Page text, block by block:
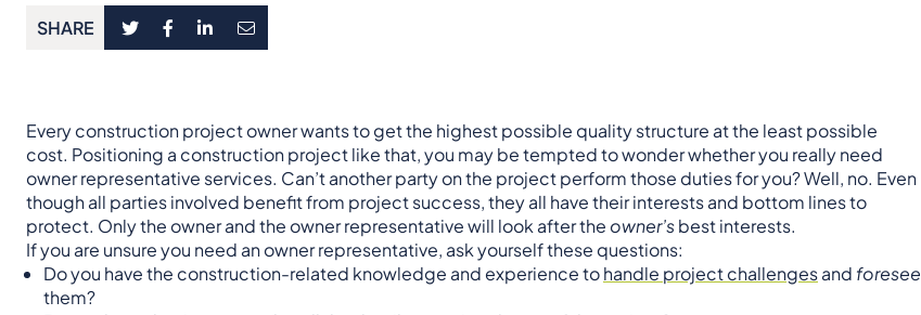
SHARE
Every construction project owner wants to get the highest possible quality structure at the least possible
cost. Positioning a construction project like that, you may be tempted to wonder whether you really need
owner representative services. Can’t another party on the project perform those duties for you? Well, no. Even
though all parties involved benefit from project success, they all have their interests and bottom lines to
protect. Only the owner and the owner representative will look after the owner’sbest interests.
If you are unsure you need an owner representative, ask yourself these questions:
Do you have the construction-related knowledge and experience tohandle project challengesand foresee
them?